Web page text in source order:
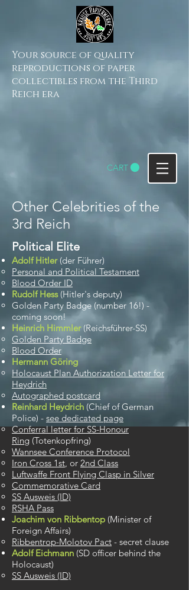
Your source of quality
reproductions of paper
collectibles from the Third
Reich era
CART
Other Celebrities of the
3rd Reich
Political Elite​
Adolf Hitler(der Führer)
Personal and Political Testament
Blood Order ID
Rudolf Hess(Hitler's deputy)
Golden Party Badge (number 16!) -
coming soon!​
Heinrich Himmler(​Reichsführer-SS)
Golden Party Badge​
Blood Order
Hermann Göring
Holocaust Plan Authorization Letter for
Heydrich​
Autographed postcard
Reinhard Heydrich (Chief of German
Police) - see dedicated page
Conferral letter for SS-Honour
Ring (Totenkopfring)
Wannsee Conference Protocol
Iron Cross 1st, or 2nd Class
Luftwaffe Front Flying Clasp in Silver
Commemorative Card
SS Ausweis (ID)
RSHA Pass
Joachim von Ribbentop (Minister of
Foreign Affairs)
Ribbentrop-Molotov Pact ​ - secret clause
Adolf Eichmann (SD officer behind the
Holocaust)
SS Ausweis (ID)​